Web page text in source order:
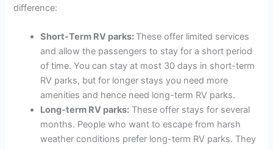
difference:
Short-Term RV parks: These offer limited services
and allow the passengers to stay for a short period
of time. You can stay at most 30 days in short-term
RV parks, but for longer stays you need more
amenities and hence need long-term RV parks.
Long-term RV parks: These offer stays for several
months. People who want to escape from harsh
weather conditions prefer long-term RV parks. They